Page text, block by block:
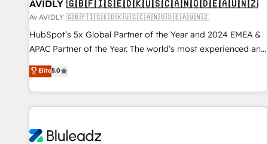
AVIDLY 🇬🇧🇫🇮🇸🇪🇩🇰🇺🇸🇨🇦🇳🇴🇩🇪🇦🇺🇳🇿
Av AVIDLY 🇬🇧🇫🇮🇸🇪🇩🇰🇺🇸🇨🇦🇳🇴🇩🇪🇦🇺🇳🇿
HubSpot’s 5x Global Partner of the Year and 2024 EMEA &
APAC Partner of the Year. The world’s most experienced and
fully accredited HubSpot Solutions Partner. 🚀 With 2,750+
HubSpot projects delivered and 370+ specialists across
EMEA, APAC and NAM, we de-risk complex CRM
programmes and accelerate ROI across every HubSpot
automation, we turn complexity into clarity, human at global
Elite5.0